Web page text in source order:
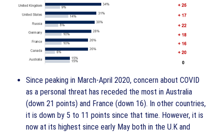
Since peaking in March-April 2020, concern about COVID
as a personal threat has receded the most in Australia
(down 21 points) and France (down 16). In other countries,
it is down by 5 to 11 points since that time. However, it is
now at its highest since early May both in the U.K and